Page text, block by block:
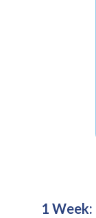
1 Week: